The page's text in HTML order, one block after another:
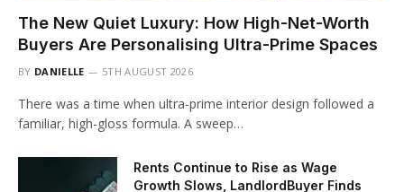
The New Quiet Luxury: How High-Net-Worth
Buyers Are Personalising Ultra-Prime Spaces
BY DANIELLE 5TH AUGUST 2026
There was a time when ultra-prime interior design followed a
familiar, high-gloss formula. A sweep…
Rents Continue to Rise as Wage
Growth Slows, LandlordBuyer Finds